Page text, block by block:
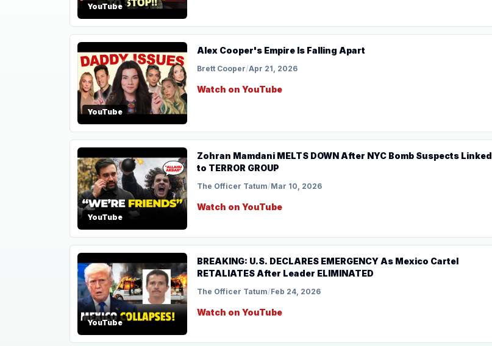
YouTube
YouTube
Alex Cooper's Empire Is Falling Apart
Brett Cooper/Apr 21, 2026
Watch on YouTube
YouTube
Zohran Mamdani MELTS DOWN After NYC Bomb Suspects Linked
to TERROR GROUP
The Officer Tatum/Mar 10, 2026
Watch on YouTube
YouTube
BREAKING: U.S. DECLARES EMERGENCY As Mexico Cartel
RETALIATES After Leader ELIMINATED
The Officer Tatum/Feb 24, 2026
Watch on YouTube